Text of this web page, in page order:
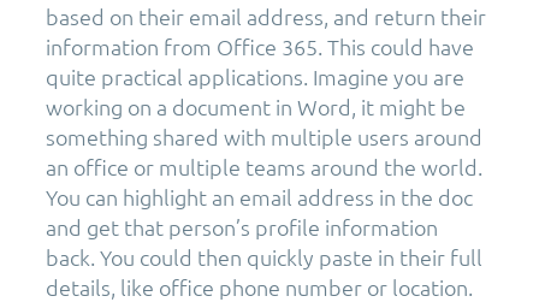
based on their email address, and return their
information from Office 365. This could have
quite practical applications. Imagine you are
working on a document in Word, it might be
something shared with multiple users around
an office or multiple teams around the world.
You can highlight an email address in the doc
and get that person’s profile information
back. You could then quickly paste in their full
details, like office phone number or location.